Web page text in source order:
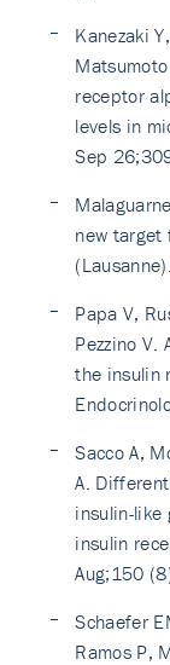
Kanezaki
receptor
levels in
Sep
new target
Papa V,
Pezzino V.
the insulin
Sacco A,
A.
insulin-like
insulin
Aug;150
Schaefer
Ramos P,